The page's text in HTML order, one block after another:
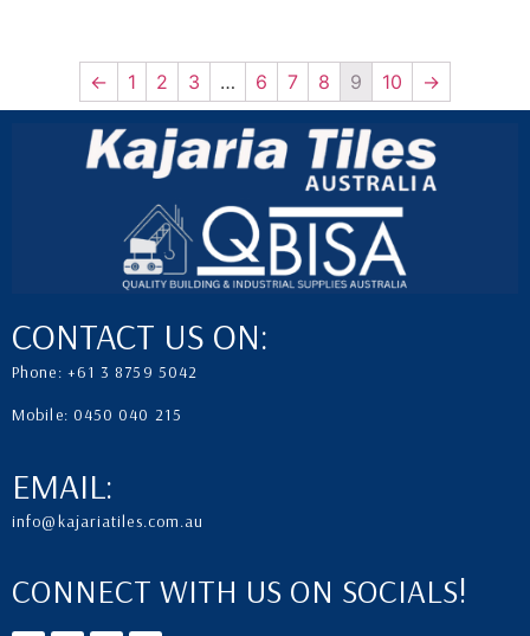
← 1 2 3 … 6 7 8 9 10 →
CONTACT US ON:
Phone: +61 3 8759 5042
Mobile: 0450 040 215
EMAIL:
info@kajariatiles.com.au
CONNECT WITH US ON SOCIALS!